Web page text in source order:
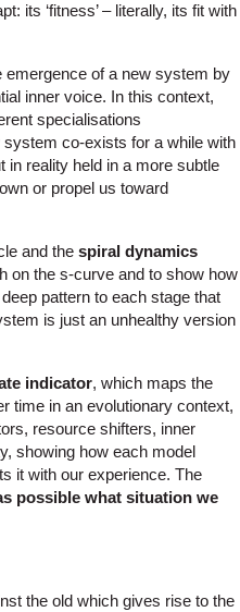
its ‘fitness’ – literally, its fit with
emergence of a new system by
inner voice. In this context,
specialisations
co-exists for a while with
in reality held in a more subtle
or propel us toward
and the spiral dynamics
on the s-curve and to show how
pattern to each stage that
is just an unhealthy version
indicator, which maps the
time in an evolutionary context,
resource shifters, inner
showing how each model
it with our experience. The
possible what situation we
the old which gives rise to the